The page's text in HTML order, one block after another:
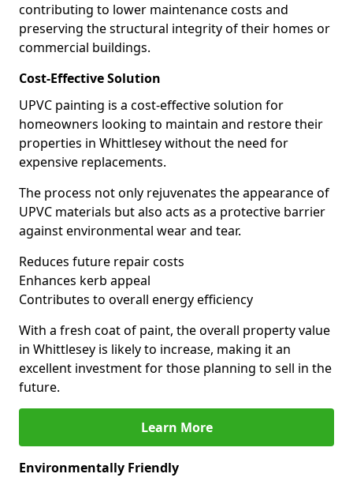
contributing to lower maintenance costs and
preserving the structural integrity of their homes or
commercial buildings.
Cost-Effective Solution
UPVC painting is a cost-effective solution for
homeowners looking to maintain and restore their
properties in Whittlesey without the need for
expensive replacements.
The process not only rejuvenates the appearance of
UPVC materials but also acts as a protective barrier
against environmental wear and tear.
Reduces future repair costs
Enhances kerb appeal
Contributes to overall energy efficiency
With a fresh coat of paint, the overall property value
in Whittlesey is likely to increase, making it an
excellent investment for those planning to sell in the
future.
Learn More
Environmentally Friendly